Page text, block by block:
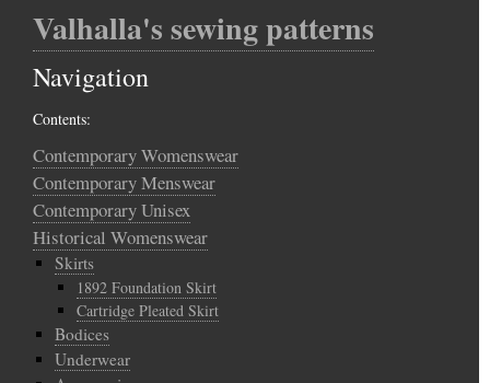
Valhalla's sewing patterns
Navigation
Contents:
Contemporary Womenswear
Contemporary Menswear
Contemporary Unisex
Historical Womenswear
Skirts
1892 Foundation Skirt
Cartridge Pleated Skirt
Bodices
Underwear